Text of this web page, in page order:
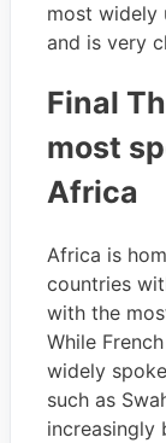
most widely
and is very
Final
most
Africa
Africa is
countries
with the
While
widely
such as
increasingly